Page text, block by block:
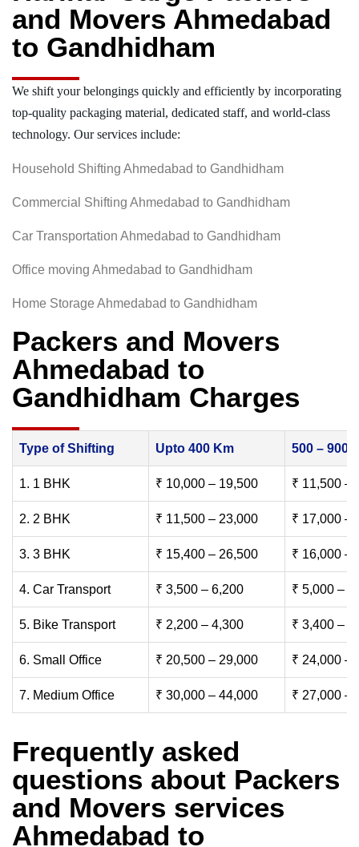
and Movers Ahmedabad
to Gandhidham
We shift your belongings quickly and efficiently by incorporating
top-quality packaging material, dedicated staff, and world-class
technology. Our services include:
Household Shifting Ahmedabad to Gandhidham
Commercial Shifting Ahmedabad to Gandhidham
Car Transportation Ahmedabad to Gandhidham
Office moving Ahmedabad to Gandhidham
Home Storage Ahmedabad to Gandhidham
Packers and Movers
Ahmedabad to
Gandhidham Charges
Type of Shifting Upto 400 Km 500 – 900
1. 1 BHK ₹ 10,000 – 19,500 ₹ 11,500 –
2. 2 BHK ₹ 11,500 – 23,000 ₹ 17,000 –
3. 3 BHK ₹ 15,400 – 26,500 ₹ 16,000 –
4. Car Transport ₹ 3,500 – 6,200 ₹ 5,000 –
5. Bike Transport ₹ 2,200 – 4,300 ₹ 3,400 –
6. Small Office ₹ 20,500 – 29,000 ₹ 24,000 –
7. Medium Office ₹ 30,000 – 44,000 ₹ 27,000 –
Frequently asked
questions about Packers
and Movers services
Ahmedabad to